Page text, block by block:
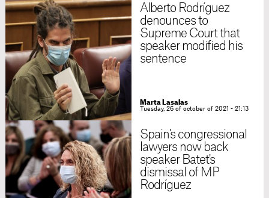
Alberto Rodríguez
denounces to
Supreme Court that
speaker modified his
sentence
Marta Lasalas
Tuesday, 26 of october of 2021 - 21:13
Spain's congressional
lawyers now back
speaker Batet's
dismissal of MP
Rodríguez